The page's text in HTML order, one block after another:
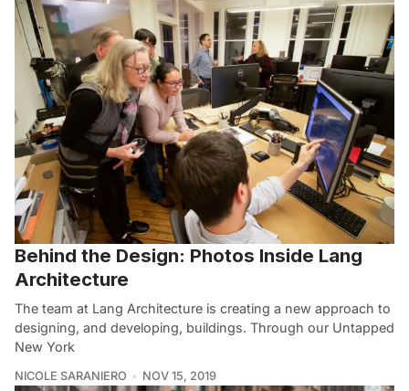
Behind the Design: Photos Inside Lang
Architecture
The team at Lang Architecture is creating a new approach to
designing, and developing, buildings. Through our Untapped
New York
NICOLE SARANIERO NOV 15, 2019